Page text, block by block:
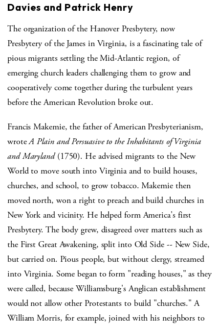
Davies and Patrick Henry
The organization of the Hanover Presbytery, now
Presbytery of the James in Virginia, is a fascinating tale of
pious migrants settling the Mid-Atlantic region, of
emerging church leaders challenging them to grow and
cooperatively come together during the turbulent years
before the American Revolution broke out.
Francis Makemie, the father of American Presbyterianism,
wroteA Plain and Persuasive to the Inhabitants of Virginia
and Maryland(1750). He advised migrants to the New
World to move south into Virginia and to build houses,
churches, and school, to grow tobacco. Makemie then
moved north, won a right to preach and build churches in
New York and vicinity. He helped form America's first
Presbytery. The body grew, disagreed over matters such as
the First Great Awakening, split into Old Side -- New Side,
but carried on. Pious people, but without clergy, streamed
into Virginia. Some began to form "reading houses," as they
were called, because Williamsburg's Anglican establishment
would not allow other Protestants to build "churches." A
William Morris, for example, joined with his neighbors to